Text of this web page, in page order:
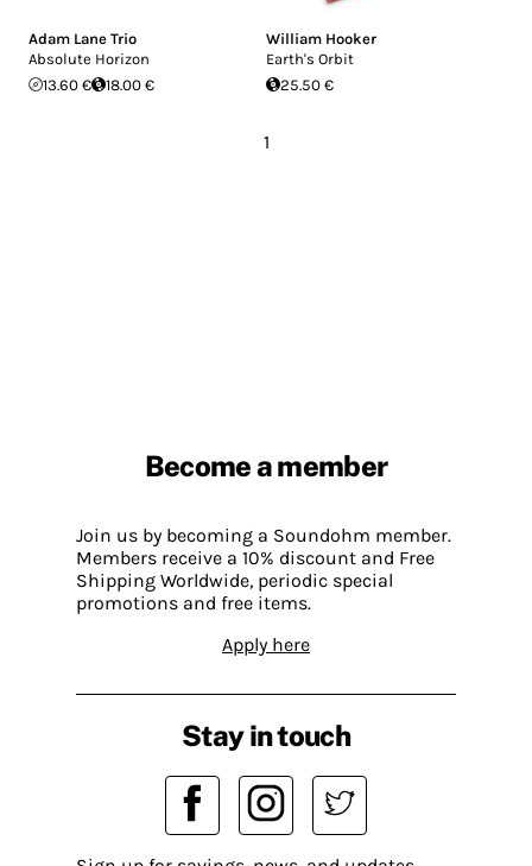
Adam Lane Trio
Absolute Horizon
13.60 €
18.00 €
William Hooker
Earth's Orbit
25.50 €
1
Become a member
Join us by becoming a Soundohm member.
Members receive a 10% discount and Free
Shipping Worldwide, periodic special
promotions and free items.
Apply here
Stay in touch